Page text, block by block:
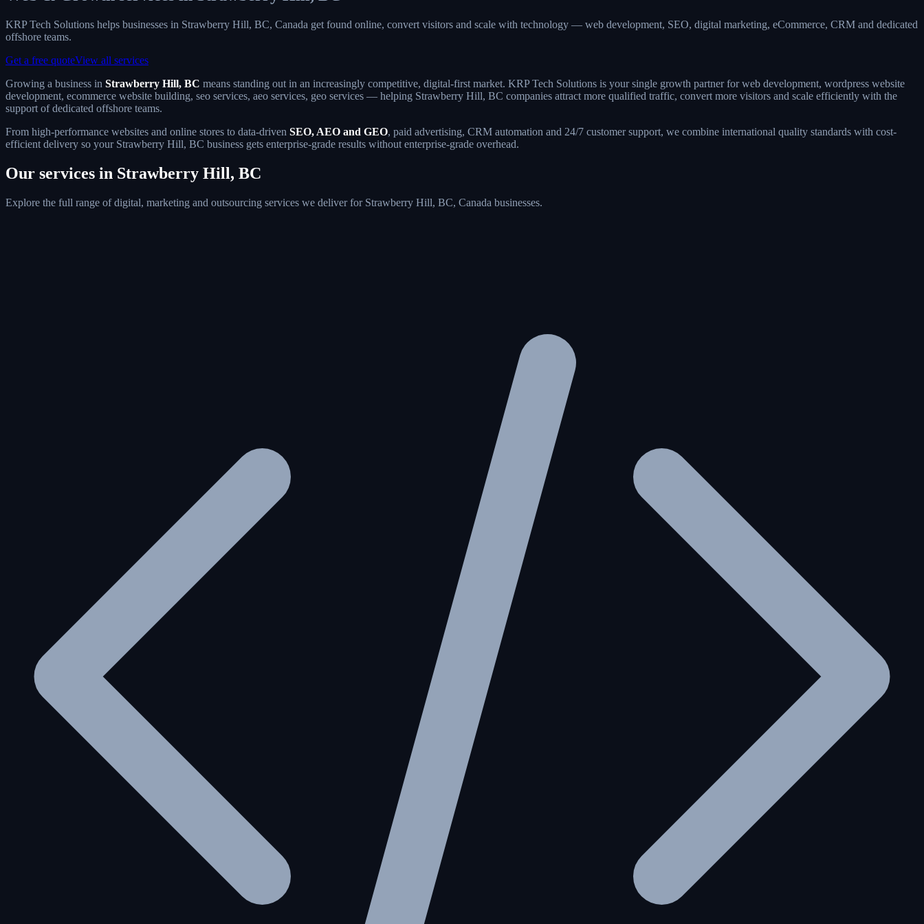
KRP Tech Solutions helps businesses in Strawberry Hill, BC, Canada get found online, convert visitors and scale with technology — web development, SEO, digital marketing, eCommerce, CRM and dedicated
offshore teams.
Get a free quoteView all services
Growing a business in Strawberry Hill, BC means standing out in an increasingly competitive, digital-first market. KRP Tech Solutions is your single growth partner for web development, wordpress website
development, ecommerce website building, seo services, aeo services, geo services — helping Strawberry Hill, BC companies attract more qualified traffic, convert more visitors and scale efficiently with the
support of dedicated offshore teams.
From high-performance websites and online stores to data-driven SEO, AEO and GEO, paid advertising, CRM automation and 24/7 customer support, we combine international quality standards with cost-
efficient delivery so your Strawberry Hill, BC business gets enterprise-grade results without enterprise-grade overhead.
Our services in Strawberry Hill, BC
Explore the full range of digital, marketing and outsourcing services we deliver for Strawberry Hill, BC, Canada businesses.